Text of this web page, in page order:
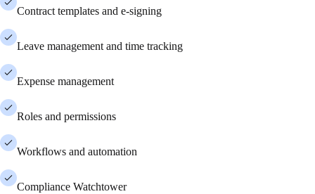
Contract templates and e-signing
Leave management and time tracking
Expense management
Roles and permissions
Workflows and automation
Compliance Watchtower